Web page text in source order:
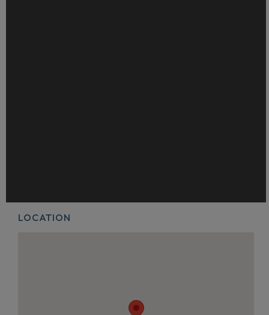
LOCATION